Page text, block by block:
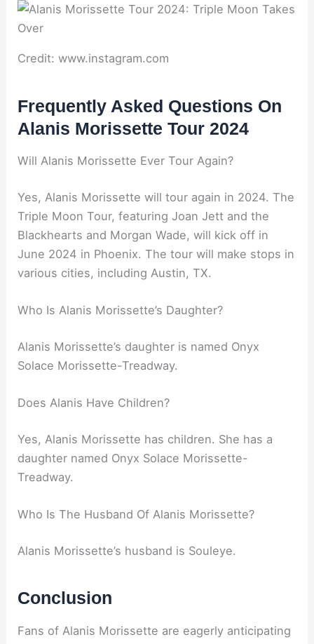
Credit: www.instagram.com
Frequently Asked Questions On
Alanis Morissette Tour 2024
Will Alanis Morissette Ever Tour Again?
Yes, Alanis Morissette will tour again in 2024. The
Triple Moon Tour, featuring Joan Jett and the
Blackhearts and Morgan Wade, will kick off in
June 2024 in Phoenix. The tour will make stops in
various cities, including Austin, TX.
Who Is Alanis Morissette’s Daughter?
Alanis Morissette’s daughter is named Onyx
Solace Morissette-Treadway.
Does Alanis Have Children?
Yes, Alanis Morissette has children. She has a
daughter named Onyx Solace Morissette-
Treadway.
Who Is The Husband Of Alanis Morissette?
Alanis Morissette’s husband is Souleye.
Conclusion
Fans of Alanis Morissette are eagerly anticipating